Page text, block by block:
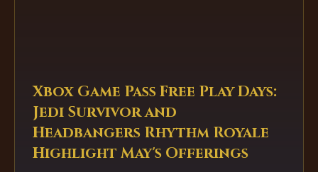
Xbox Game Pass Free Play Days:
Jedi Survivor and
Headbangers Rhythm Royale
Highlight May's Offerings